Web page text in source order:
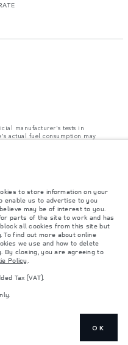
manufacturer's tests in
actual fuel consumption may
affect payload. Ensure Gross
not exceeded when loading
and fuels, and payload.
The global shortage of
build specifications, option
dynamic situation, and as a
may not fully reflect
trim and colour schemes. Please
any current restrictions
in 2026.
to store information on your
enable us to advertise to you
may be of interest to you.
parts of the site to work and has
all cookies from this site but
find out more about online
we use and how to delete
. By closing, you are agreeing to
Policy.
Tax (VAT).
OK